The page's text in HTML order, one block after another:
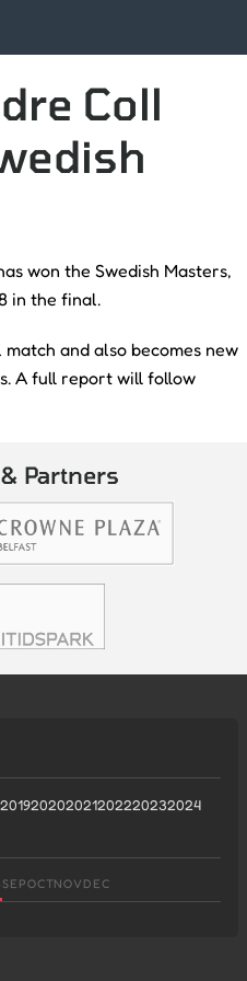
Coll
won the Swedish Masters,
in the final.
and also becomes new
A full report will follow
Partners
201920202021202220232024
SEPOCTNOV DEC